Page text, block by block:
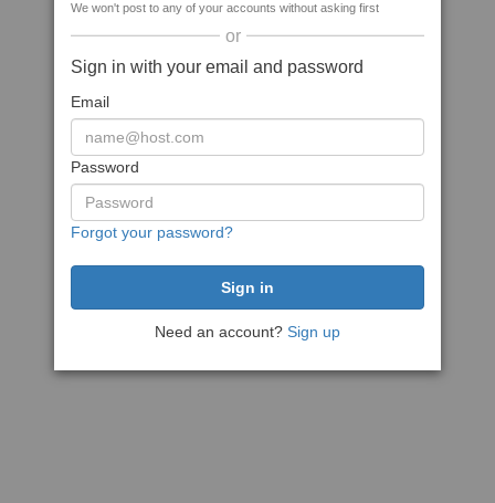
We won't post to any of your accounts without asking first
or
Sign in with your email and password
Email
Password
Forgot your password?
Need an account? Sign up